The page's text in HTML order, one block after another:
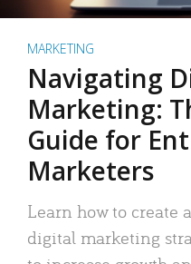
MARKETING
Navigating
Marketing:
Guide for
Marketers
Learn how to create
digital marketing